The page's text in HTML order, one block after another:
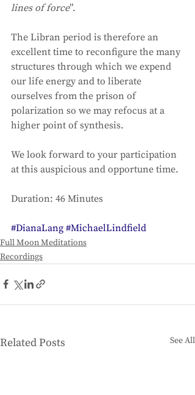
lines of force”.
The Libran period is therefore an
excellent time to reconfigure the many
structures through which we expend
our life energy and to liberate
ourselves from the prison of
polarization so we may refocus at a
higher point of synthesis.
We look forward to your participation
at this auspicious and opportune time.
Duration: 46 Minutes
#DianaLang #MichaelLindfield
Full Moon Meditations
Recordings
Related Posts See All